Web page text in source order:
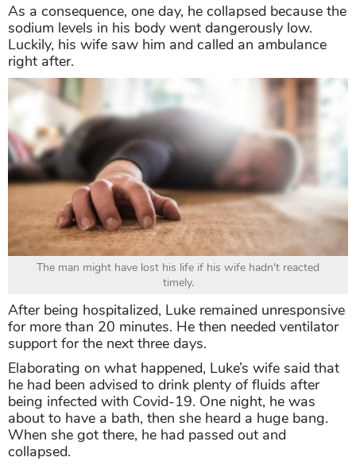
As a consequence, one day, he collapsed because the
sodium levels in his body went dangerously low.
Luckily, his wife saw him and called an ambulance
right after.
The man might have lost his life if his wife hadn't reacted
timely.
After being hospitalized, Luke remained unresponsive
for more than 20 minutes. He then needed ventilator
support for the next three days.
Elaborating on what happened, Luke’s wife said that
he had been advised to drink plenty of fluids after
being infected with Covid-19. One night, he was
about to have a bath, then she heard a huge bang.
When she got there, he had passed out and
collapsed.